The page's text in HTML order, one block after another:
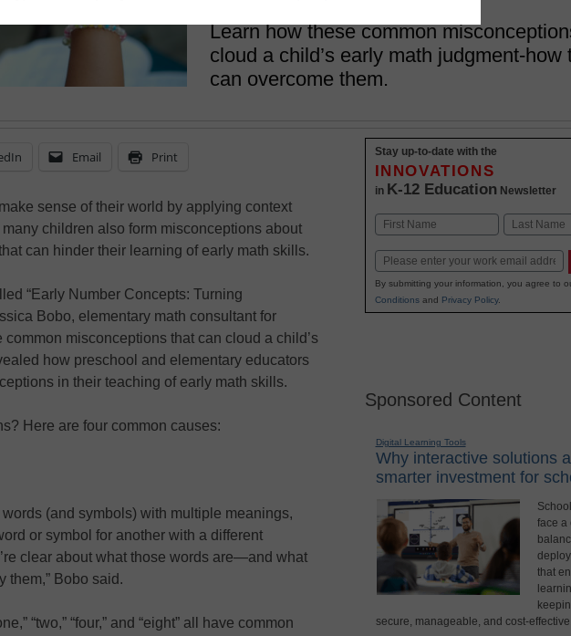
Learn how these common
cloud a child’s early math judgment-how
can overcome them.
Email Print
sense of their world by applying context
children also form misconceptions about
can hinder their learning of early math skills.
“Early Number Concepts: Turning
Bobo, elementary math consultant for
common misconceptions that can cloud a child’s
how preschool and elementary educators
in their teaching of early math skills.
Here are four common causes:
(and symbols) with multiple meanings,
or symbol for another with a different
clear about what those words are—and what
them,” Bobo said.
“two,” “four,” and “eight” all have common
Stay up-to-date with the
INNOVATIONS
in K-12 Education Newsletter
Name
First Last
Email
By submitting your information, you agree to
Conditionsand Privacy Policy.
Sponsored Content
Digital Learning Tools
Why interactive solutions
smarter investment for
face a
that
secure, manageable, and cost-effective.